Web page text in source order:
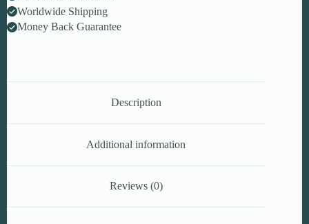
Worldwide Shipping
Money Back Guarantee
Description
Additional information
Reviews (0)